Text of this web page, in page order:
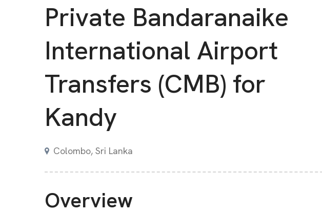
Private Bandaranaike
International Airport
Transfers (CMB) for
Kandy
Colombo, Sri Lanka
Overview